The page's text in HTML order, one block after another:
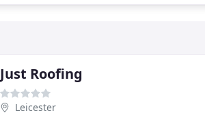
Just Roofing
Leicester